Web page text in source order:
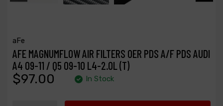
aFe
AFE MAGNUMFLOW AIR FILTERS OER PDS A/F PDS AUDI
A4 09-11 / Q5 09-10 L4-2.0L (T)
$97.00 In Stock